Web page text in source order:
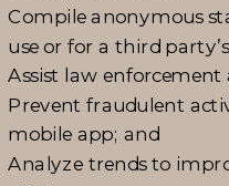
Compile anonymous
use or for a third
Assist law enforcement
Prevent fraudulent
mobile app; and
Analyze trends to